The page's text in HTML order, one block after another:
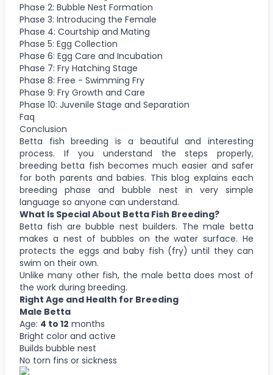
Phase 2: Bubble Nest Formation
Phase 3: Introducing the Female
Phase 4: Courtship and Mating
Phase 5: Egg Collection
Phase 6: Egg Care and Incubation
Phase 7: Fry Hatching Stage
Phase 8: Free - Swimming Fry
Phase 9: Fry Growth and Care
Phase 10: Juvenile Stage and Separation
Faq
Conclusion
Betta fish breeding is a beautiful and interesting
process. If you understand the steps properly,
breeding betta fish becomes much easier and safer
for both parents and babies. This blog explains each
breeding phase and bubble nest in very simple
language so anyone can understand.
What Is Special About Betta Fish Breeding?
Betta fish are bubble nest builders. The male betta
makes a nest of bubbles on the water surface. He
protects the eggs and baby fish (fry) until they can
swim on their own.
Unlike many other fish, the male betta does most of
the work during breeding.
Right Age and Health for Breeding
Male Betta
Age: 4 to 12 months
Bright color and active
Builds bubble nest
No torn fins or sickness